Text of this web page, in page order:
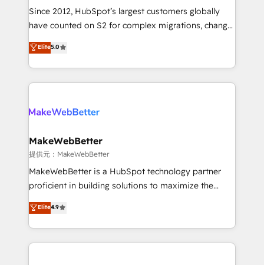
future.” Others agree it is proof of trust built through
measurable impact.
Since 2012, HubSpot’s largest customers globally
have counted on S2 for complex migrations, change
management, systems integration, and creative
solutions that deliver measurable impact and
transform brand experiences As one of the few full-
service creative agencies in the HubSpot
winning design to build scalable, globally
marketing campaigns, & RevOps frameworks that
fuel long-term success We connect the entire
customer lifecycle through seamless integrations,
ensure long-term adoption with change-
and service to drive sustainable growth With 6 key
HubSpot accreditations and experience across
Elite5.0
MakeWebBetter
提供元：MakeWebBetter
MakeWebBetter is a HubSpot technology partner
proficient in building solutions to maximize the
operational efficiency of HubSpot. The fastest-
growing tech-enabler & facilitator, MakeWebBetter,
hands you the blend of HubSpot expertise &
eminent solutions & integrations. Trust us to
Elite4.9